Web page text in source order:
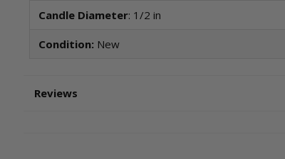
Candle Diameter: 1/2 in
Condition: New
Reviews